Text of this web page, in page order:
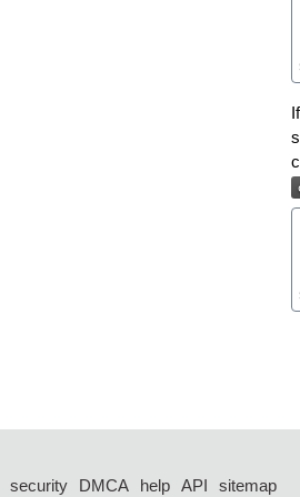
security DMCA help API sitemap